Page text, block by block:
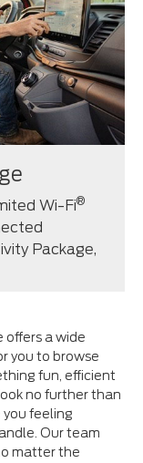
Wi-Fi®
Package,
offers a wide
you to browse
fun, efficient
no further than
you feeling
Our team
matter the